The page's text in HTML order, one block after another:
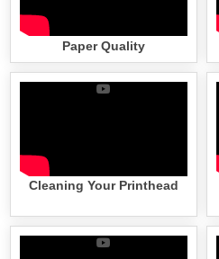
Paper Quality
Cleaning Your Printhead